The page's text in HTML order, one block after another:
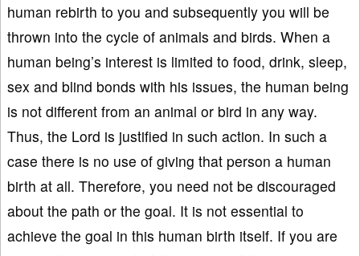
human rebirth to you and subsequently you will be
thrown into the cycle of animals and birds. When a
human being’s interest is limited to food, drink, sleep,
sex and blind bonds with his issues, the human being
is not different from an animal or bird in any way.
Thus, the Lord is justified in such action. In such a
case there is no use of giving that person a human
birth at all. Therefore, you need not be discouraged
about the path or the goal. It is not essential to
achieve the goal in this human birth itself. If you are